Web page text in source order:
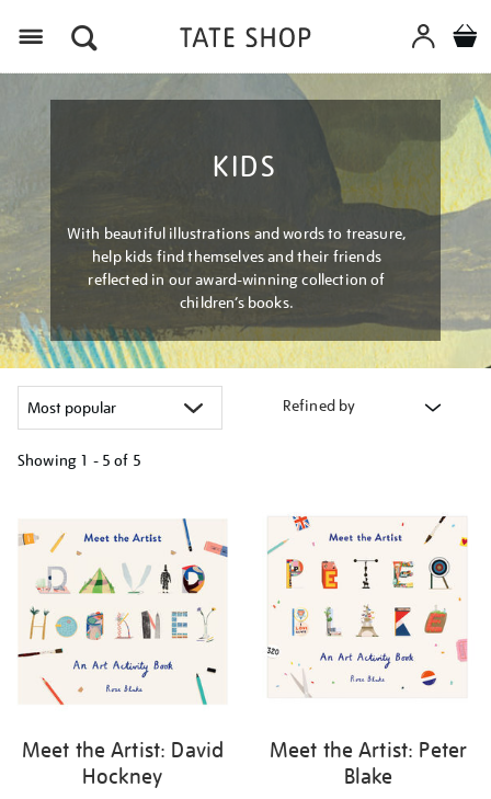
KIDS
With beautiful illustrations and words to treasure,
help kids find themselves and their friends
reflected in our award-winning collection of
children’s books.
Refined by
Showing 1 - 5 of 5
results
by:
Meet the Artist: David
Hockney
Meet the Artist: Peter
Blake